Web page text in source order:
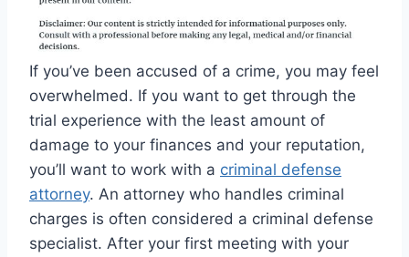
If you’ve been accused of a crime, you may feel
overwhelmed. If you want to get through the
trial experience with the least amount of
damage to your finances and your reputation,
you’ll want to work with a criminal defense
attorney. An attorney who handles criminal
charges is often considered a criminal defense
specialist. After your first meeting with your